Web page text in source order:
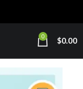
0 $0.00